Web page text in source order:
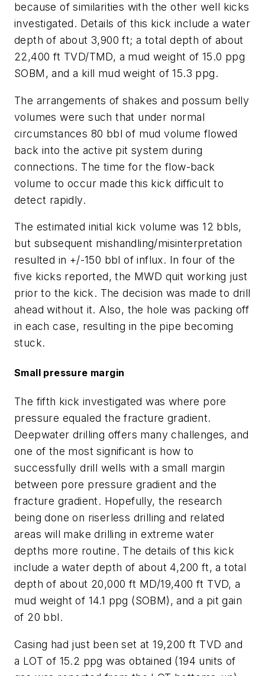
because of similarities with the other well kicks
investigated. Details of this kick include a water
depth of about 3,900 ft; a total depth of about
22,400 ft TVD/TMD, a mud weight of 15.0 ppg
SOBM, and a kill mud weight of 15.3 ppg.
The arrangements of shakes and possum belly
volumes were such that under normal
circumstances 80 bbl of mud volume flowed
back into the active pit system during
connections. The time for the flow-back
volume to occur made this kick difficult to
detect rapidly.
The estimated initial kick volume was 12 bbls,
but subsequent mishandling/misinterpretation
resulted in +/-150 bbl of influx. In four of the
five kicks reported, the MWD quit working just
prior to the kick. The decision was made to drill
ahead without it. Also, the hole was packing off
in each case, resulting in the pipe becoming
stuck.
Small pressure margin
The fifth kick investigated was where pore
pressure equaled the fracture gradient.
Deepwater drilling offers many challenges, and
one of the most significant is how to
successfully drill wells with a small margin
between pore pressure gradient and the
fracture gradient. Hopefully, the research
being done on riserless drilling and related
areas will make drilling in extreme water
depths more routine. The details of this kick
include a water depth of about 4,200 ft, a total
depth of about 20,000 ft MD/19,400 ft TVD, a
mud weight of 14.1 ppg (SOBM), and a pit gain
of 20 bbl.
Casing had just been set at 19,200 ft TVD and
a LOT of 15.2 ppg was obtained (194 units of